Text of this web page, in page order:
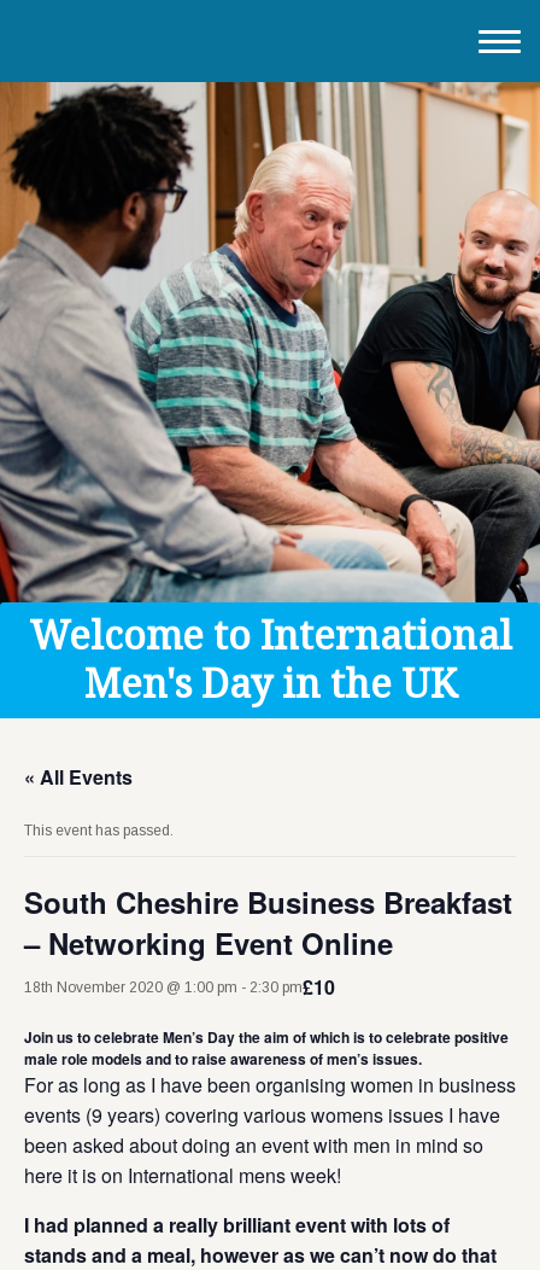
About IMD UK
2026 Theme
How to mark IMD in 2026
Events
News
Charities
Contact / Images
Facts
Get Help
Donate
Welcome to International
Men's Day in the UK
« All Events
This event has passed.
South Cheshire Business Breakfast
– Networking Event Online
18th November 2020 @ 1:00 pm - 2:30 pm£10
Join us to celebrate Men’s Day the aim of which is to celebrate positive
male role models and to raise awareness of men’s issues.
For as long as I have been organising women in business
events (9 years) covering various womens issues I have
been asked about doing an event with men in mind so
here it is on International mens week!
I had planned a really brilliant event with lots of
stands and a meal, however as we can’t now do that